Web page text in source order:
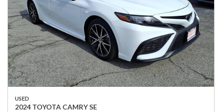
USED
2024 TOYOTA CAMRY SE